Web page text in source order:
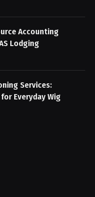
Accounting
Lodging
Services:
Everyday Wig